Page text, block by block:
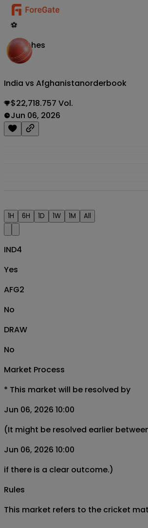
⚽
Matches
India vs Afghanistanorderbook
$22,718.757 Vol.
Jun 06, 2026
1H 6H 1D 1W 1M All
IND4
Yes
AFG2
No
DRAW
No
Market Process
* This market will be resolved by
Jun 06, 2026 10:00
(It might be resolved earlier
Jun 06, 2026 10:00
if there is a clear outcome.)
Rules
This market refers to the cricket